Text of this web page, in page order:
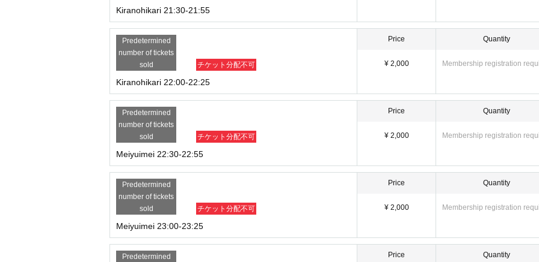
Kiranohikari 21:30-21:55
Predetermined
number of tickets
sold
チケット分配不可
Kiranohikari 22:00-22:25
Price
¥ 2,000
Quantity
Membership registration
Predetermined
number of tickets
sold
チケット分配不可
Meiyuimei 22:30-22:55
Price
¥ 2,000
Quantity
Membership registration
Predetermined
number of tickets
sold
チケット分配不可
Meiyuimei 23:00-23:25
Price
¥ 2,000
Quantity
Membership registration
Predetermined
Price Quantity